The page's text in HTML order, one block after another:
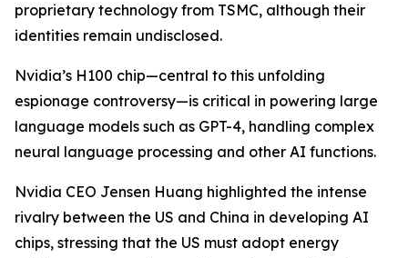
proprietary technology from TSMC, although their
identities remain undisclosed.
Nvidia’s H100 chip—central to this unfolding
espionage controversy—is critical in powering large
language models such as GPT-4, handling complex
neural language processing and other AI functions.
Nvidia CEO Jensen Huang highlighted the intense
rivalry between the US and China in developing AI
chips, stressing that the US must adopt energy